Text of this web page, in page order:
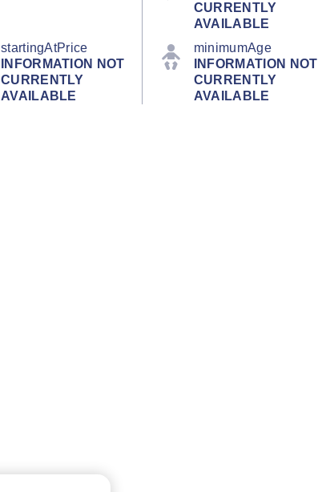
CURRENTLY
AVAILABLE
startingAtPrice
INFORMATION NOT
CURRENTLY
AVAILABLE
minimumAge
INFORMATION NOT
CURRENTLY
AVAILABLE